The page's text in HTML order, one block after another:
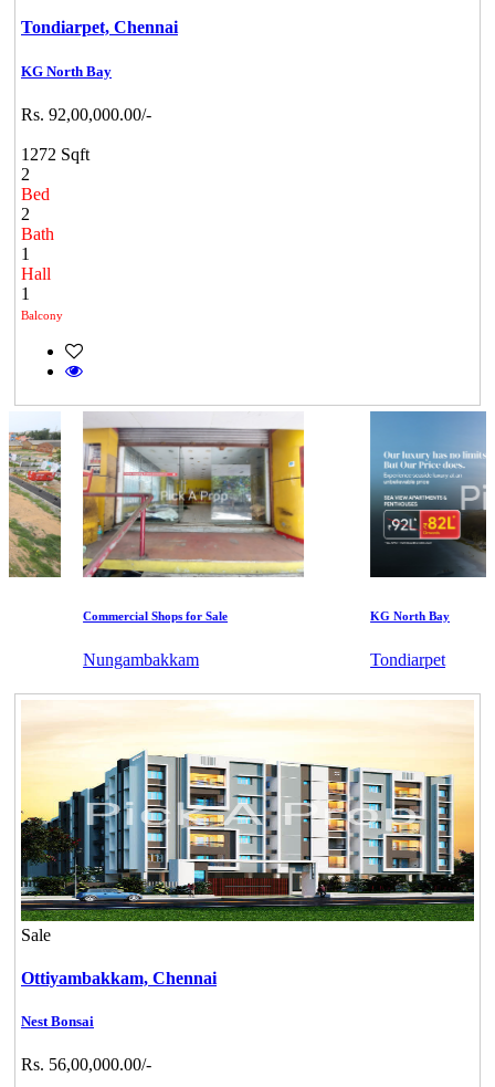
Tondiarpet, Chennai
KG North Bay
Rs. 92,00,000.00/-
1272 Sqft
2
Bed
2
Bath
1
Hall
1
Balcony
Commercial Shops for Sale
Nungambakkam
KG North Bay
Tondiarpet
Sale
Ottiyambakkam, Chennai
Nest Bonsai
Rs. 56,00,000.00/-